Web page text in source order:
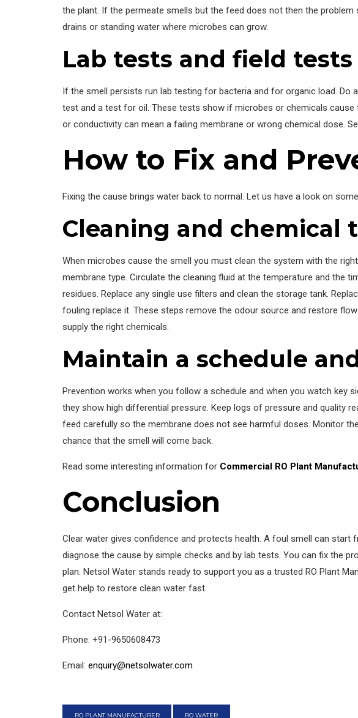
the plant. If the permeate smells but the feed does not then the
drains or standing water where microbes can grow.
Lab tests and field tests
If the smell persists run lab testing for bacteria and for organic load. Do
test and a test for oil. These tests show if microbes or chemicals
or conductivity can mean a failing membrane or wrong chemical dose.
How to Fix and
Fixing the cause brings water back to normal. Let us have a look on
Cleaning and chemical
When microbes cause the smell you must clean the system with the
membrane type. Circulate the cleaning fluid at the temperature and the
residues. Replace any single use filters and clean the storage tank.
fouling replace it. These steps remove the odour source and restore flow
supply the right chemicals.
Maintain a schedule
Prevention works when you follow a schedule and when you watch key
they show high differential pressure. Keep logs of pressure and quality
feed carefully so the membrane does not see harmful doses. Monitor
chance that the smell will come back.
Read some interesting information for Commercial RO Plant
Conclusion
Clear water gives confidence and protects health. A foul smell can
diagnose the cause by simple checks and by lab tests. You can fix the
plan. Netsol Water stands ready to support you as a trusted RO Plant
get help to restore clean water fast.
Contact Netsol Water at:
Phone: +91-9650608473
Email: enquiry@netsolwater.com
RO PLANT MANUFACTURER RO WATER